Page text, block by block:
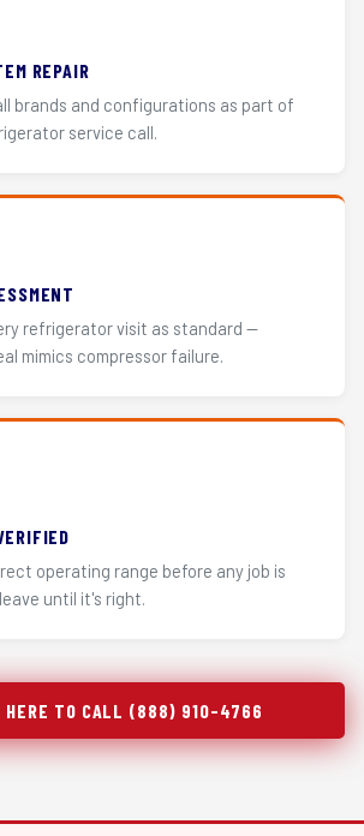
REPAIR
brands and configurations as part of
service call.
refrigerator visit as standard —
mimics compressor failure.
operating range before any job is
until it's right.
HERE TO CALL (888) 910-4766